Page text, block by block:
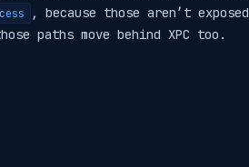
, because those aren’t exposed
paths move behind XPC too.